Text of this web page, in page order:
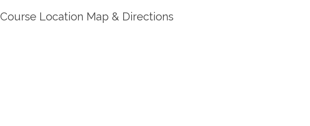
Course Location Map & Directions